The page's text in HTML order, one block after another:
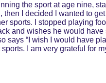
the sport at age nine,
I decided I wanted to
sports. I stopped playing
and wishes he would
“I wish I would have
I am very grateful for